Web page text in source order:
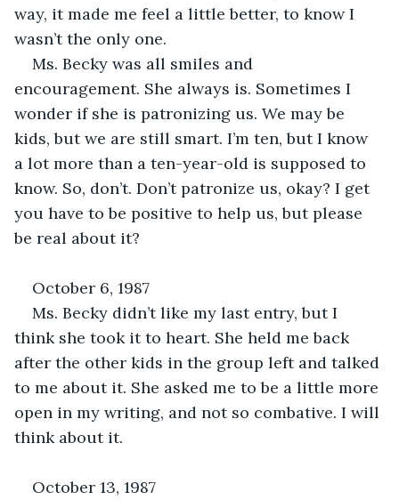
way, it made me feel a little better, to know I
wasn’t the only one.
Ms. Becky was all smiles and
encouragement. She always is. Sometimes I
wonder if she is patronizing us. We may be
kids, but we are still smart. I’m ten, but I know
a lot more than a ten-year-old is supposed to
know. So, don’t. Don’t patronize us, okay? I get
you have to be positive to help us, but please
be real about it?
October 6, 1987
Ms. Becky didn’t like my last entry, but I
think she took it to heart. She held me back
after the other kids in the group left and talked
to me about it. She asked me to be a little more
open in my writing, and not so combative. I will
think about it.
October 13, 1987